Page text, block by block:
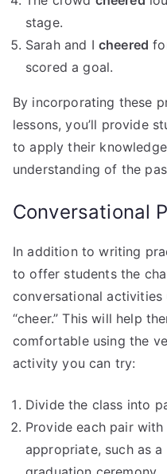
stage.
Sarah and I cheered
scored a goal.
By incorporating these
lessons, you’ll provide
to apply their
understanding of the
Conversational
In addition to writing
to offer students the
conversational
“cheer.” This will help
comfortable using the
activity you can try:
Divide the class into
Provide each pair
appropriate, such as